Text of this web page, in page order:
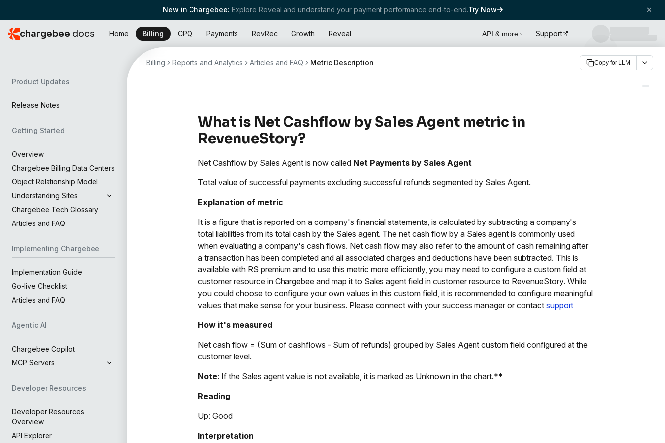
New in Chargebee: Explore Reveal and understand your payment performance end-to-end.Try Now
chargebee docs Home Billing CPQ Payments RevRec Growth Reveal API & more Support
Product Updates
Release Notes
Getting Started
Overview
Chargebee Billing Data Centers
Object Relationship Model
Understanding Sites
Chargebee Tech Glossary
Articles and FAQ
Implementing Chargebee
Implementation Guide
Go-live Checklist
Articles and FAQ
Agentic AI
Chargebee Copilot
MCP Servers
Developer Resources
Developer Resources
Overview
API Explorer
Billing Reports and Analytics Articles and FAQ Metric Description Copy for LLM
What is Net Cashflow by Sales Agent metric in
RevenueStory?
Net Cashflow by Sales Agent is now called Net Payments by Sales Agent
Total value of successful payments excluding successful refunds segmented by Sales Agent.
Explanation of metric
It is a figure that is reported on a company's financial statements, is calculated by subtracting a company's
total liabilities from its total cash by the Sales agent. The net cash flow by a Sales agent is commonly used
when evaluating a company's cash flows. Net cash flow may also refer to the amount of cash remaining after
a transaction has been completed and all associated charges and deductions have been subtracted. This is
available with RS premium and to use this metric more efficiently, you may need to configure a custom field at
customer resource in Chargebee and map it to Sales agent field in customer resource to RevenueStory. While
you could choose to configure your own values in this custom field, it is recommended to configure meaningful
values that make sense for your business. Please connect with your success manager or contact support
How it's measured
Net cash flow = (Sum of cashflows - Sum of refunds) grouped by Sales Agent custom field configured at the
customer level.
Note: If the Sales agent value is not available, it is marked as Unknown in the chart.**
Reading
Up: Good
Interpretation